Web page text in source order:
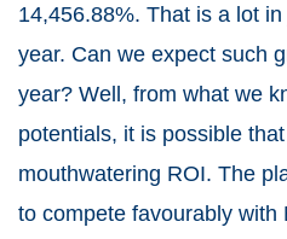
14,456.88%. That is a lot
year. Can we expect such
year? Well, from what we
potentials, it is possible
mouthwatering ROI. The
to compete favourably with